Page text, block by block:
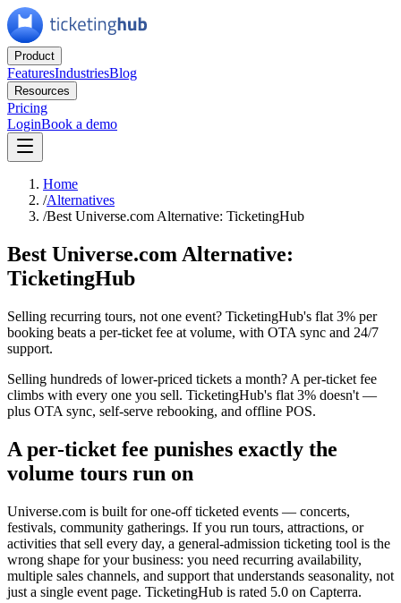
Product
FeaturesIndustriesBlog
Resources
Pricing
LoginBook a demo
Home
/Alternatives
/Best Universe.com Alternative: TicketingHub
Best Universe.com Alternative:
TicketingHub
Selling recurring tours, not one event? TicketingHub's flat 3% per
booking beats a per-ticket fee at volume, with OTA sync and 24/7
support.
Selling hundreds of lower-priced tickets a month? A per-ticket fee
climbs with every one you sell. TicketingHub's flat 3% doesn't —
plus OTA sync, self-serve rebooking, and offline POS.
A per-ticket fee punishes exactly the
volume tours run on
Universe.com is built for one-off ticketed events — concerts,
festivals, community gatherings. If you run tours, attractions, or
activities that sell every day, a general-admission ticketing tool is the
wrong shape for your business: you need recurring availability,
multiple sales channels, and support that understands seasonality, not
just a single event page. TicketingHub is rated 5.0 on Capterra.